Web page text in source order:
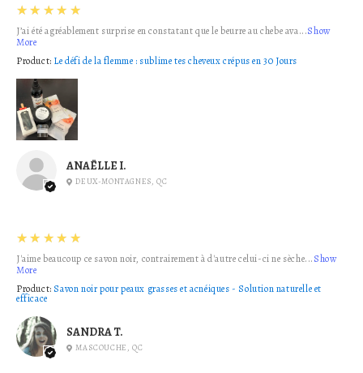
5
★★★★★
J’ai été agréablement surprise en constatant que le beurre au chebe ava...Show
More
Product: Le défi de la flemme : sublime tes cheveux crépus en 30 Jours
ANAËLLE I.
DEUX-MONTAGNES, QC
5
★★★★★
J'aime beaucoup ce savon noir, contrairement à d'autre celui-ci ne sèche...Show
More
Product: Savon noir pour peaux grasses et acnéiques - Solution naturelle et
efficace
SANDRA T.
MASCOUCHE, QC